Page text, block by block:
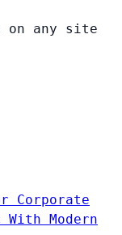
on any site
Corporate
With Modern